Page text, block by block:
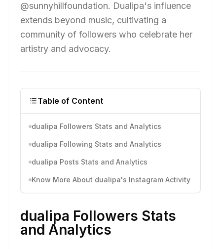
@sunnyhillfoundation. Dualipa's influence
extends beyond music, cultivating a
community of followers who celebrate her
artistry and advocacy.
Table of Content
dualipa Followers Stats and Analytics
dualipa Following Stats and Analytics
dualipa Posts Stats and Analytics
Know More About dualipa's Instagram Activity
dualipa Followers Stats
and Analytics